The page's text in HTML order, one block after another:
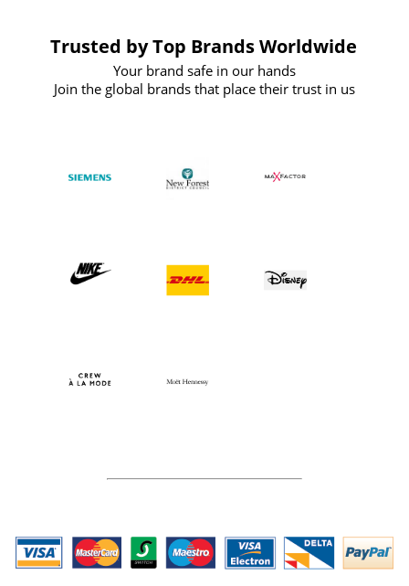
Trusted by Top Brands Worldwide
Your brand safe in our hands
Join the global brands that place their trust in us